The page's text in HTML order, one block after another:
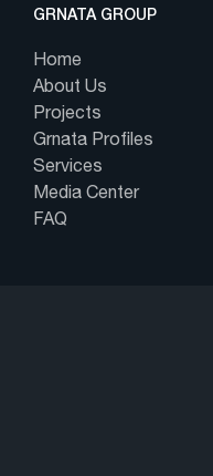
GRNATA GROUP
Home
About Us
Projects
Grnata Profiles
Services
Media Center
FAQ